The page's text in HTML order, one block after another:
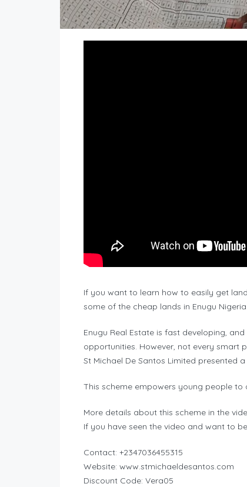
If you want to learn how to easily get
some of the cheap lands in Enugu Nigeria.
Enugu Real Estate is fast developing,
opportunities. However, not every smart
St Michael De Santos Limited presented a
This scheme empowers young people
More details about this scheme in the
If you have seen the video and want to
Contact: +2347036455315
Website: www.stmichaeldesantos.com
Discount Code: Vera05